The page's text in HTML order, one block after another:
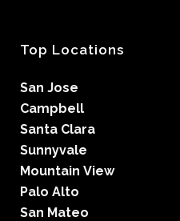
Top Locations
San Jose
Campbell
Santa Clara
Sunnyvale
Mountain View
Palo Alto
San Mateo